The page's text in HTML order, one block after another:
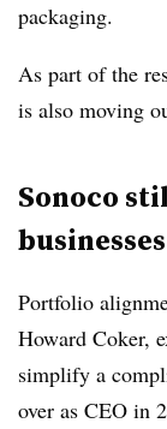
packaging.
As part of the
is also moving
Sonoco
businesses
Portfolio
Howard Coker,
simplify a
over as CEO in